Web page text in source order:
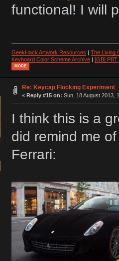
functional! I will
GeekHack Artwork Resources | The Living
Keyboard Color Scheme Archive| [GB] PBT
MORE
Re: Keycap Flocking Experiment
« Reply #15 on: Sun, 18 August 2013,
I think this is a
did remind me
Ferrari: